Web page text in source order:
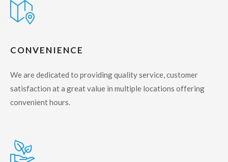
CONVENIENCE
We are dedicated to providing quality service, customer
satisfaction at a great value in multiple locations offering
convenient hours.